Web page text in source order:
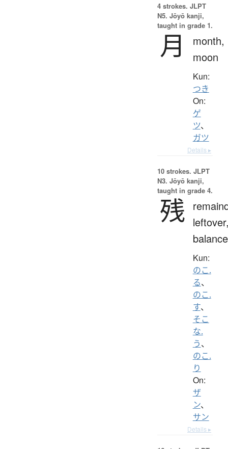
4 strokes. JLPT
N5. Jōyō kanji,
taught in grade 1.
月
month,
moon
Kun:
つき
On:
ゲ
ツ、
ガツ
Details ▸
10 strokes. JLPT
N3. Jōyō kanji,
taught in grade 4.
残
balance
Kun:
のこ.
る、
のこ.
す、
そこ
な.
う、
のこ.
り
On:
ザ
ン、
サン
Details ▸